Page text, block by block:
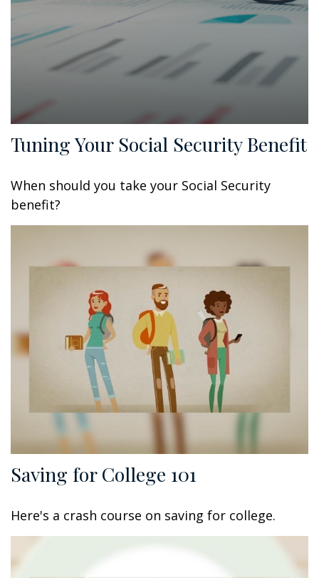
Tuning Your Social Security Benefit
When should you take your Social Security
benefit?
Saving for College 101
Here's a crash course on saving for college.